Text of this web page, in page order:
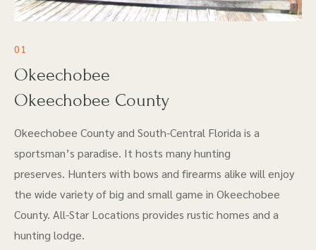
01
Okeechobee
Okeechobee County
Okeechobee County and South-Central Florida is a
sportsman’s paradise. It hosts many hunting
preserves. Hunters with bows and firearms alike will enjoy
the wide variety of big and small game in Okeechobee
County. All-Star Locations provides rustic homes and a
hunting lodge.